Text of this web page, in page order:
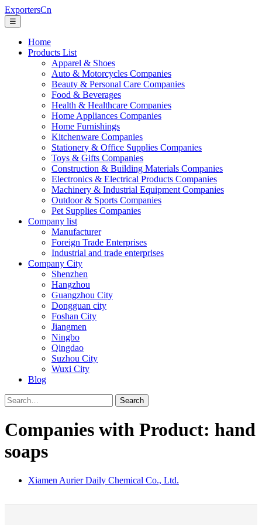
ExportersCn
☰
Home
Products List
Apparel & Shoes
Auto & Motorcycles Companies
Beauty & Personal Care Companies
Food & Beverages
Health & Healthcare Companies
Home Appliances Companies
Home Furnishings
Kitchenware Companies
Stationery & Office Supplies Companies
Toys & Gifts Companies
Construction & Building Materials Companies
Electronics & Electrical Products Companies
Machinery & Industrial Equipment Companies
Outdoor & Sports Companies
Pet Supplies Companies
Company list
Manufacturer
Foreign Trade Enterprises
Industrial and trade enterprises
Company City
Shenzhen
Hangzhou
Guangzhou City
Dongguan city
Foshan City
Jiangmen
Ningbo
Qingdao
Suzhou City
Wuxi City
Blog
Search
Companies with Product: hand
soaps
Xiamen Aurier Daily Chemical Co., Ltd.